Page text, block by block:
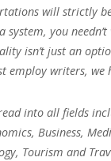
will strictly
system, you
isn’t just an
employ writers, we
into all fields
Business,
Tourism and